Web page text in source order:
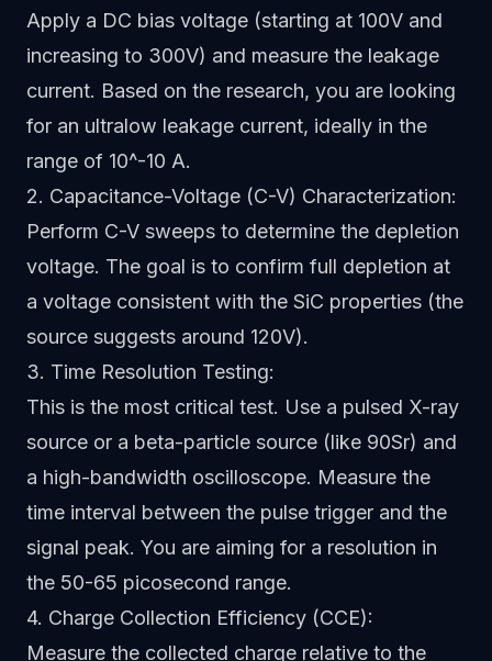
Apply a DC bias voltage (starting at 100V and
increasing to 300V) and measure the leakage
current. Based on the research, you are looking
for an ultralow leakage current, ideally in the
range of 10^-10 A.
2. Capacitance-Voltage (C-V) Characterization:
Perform C-V sweeps to determine the depletion
voltage. The goal is to confirm full depletion at
a voltage consistent with the SiC properties (the
source suggests around 120V).
3. Time Resolution Testing:
This is the most critical test. Use a pulsed X-ray
source or a beta-particle source (like 90Sr) and
a high-bandwidth oscilloscope. Measure the
time interval between the pulse trigger and the
signal peak. You are aiming for a resolution in
the 50-65 picosecond range.
4. Charge Collection Efficiency (CCE):
Measure the collected charge relative to the